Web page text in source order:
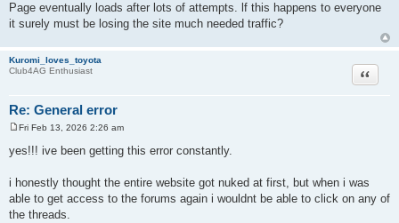
Page eventually loads after lots of attempts. lf this happens to everyone
it surely must be losing the site much needed traffic?
Kuromi_loves_toyota
Club4AG Enthusiast
Re: General error
Quote
s
Fri Feb 13, 2026 2:26 am
yes!!! ive been getting this error constantly.
i honestly thought the entire website got nuked at first, but when i was
able to get access to the forums again i wouldnt be able to click on any of
the threads.